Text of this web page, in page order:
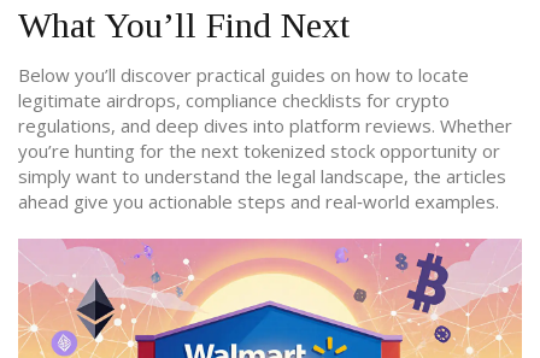
What You’ll Find Next
Below you’ll discover practical guides on how to locate
legitimate airdrops, compliance checklists for crypto
regulations, and deep dives into platform reviews. Whether
you’re hunting for the next tokenized stock opportunity or
simply want to understand the legal landscape, the articles
ahead give you actionable steps and real‑world examples.